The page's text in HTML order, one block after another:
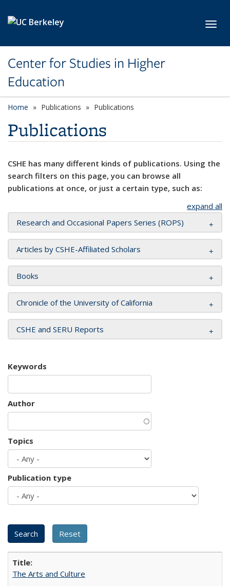
Center for Studies in Higher
Education
Home Publications Publications
Publications
CSHE has many different kinds of publications. Using the
search filters on this page, you can browse all
publications at once, or just a certain type, such as:
expand all
Research and Occasional Papers Series (ROPS)
Articles by CSHE-Affiliated Scholars
Books
Chronicle of the University of California
CSHE and SERU Reports
Keywords
Author
Topics
Publication type
The Arts and Culture